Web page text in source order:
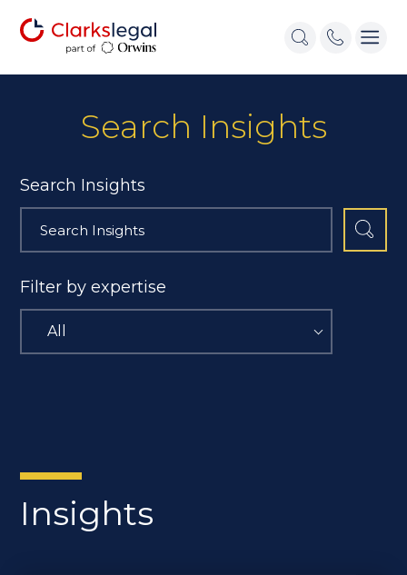
Search Insights
Search Insights
Filter by expertise
All
Insights